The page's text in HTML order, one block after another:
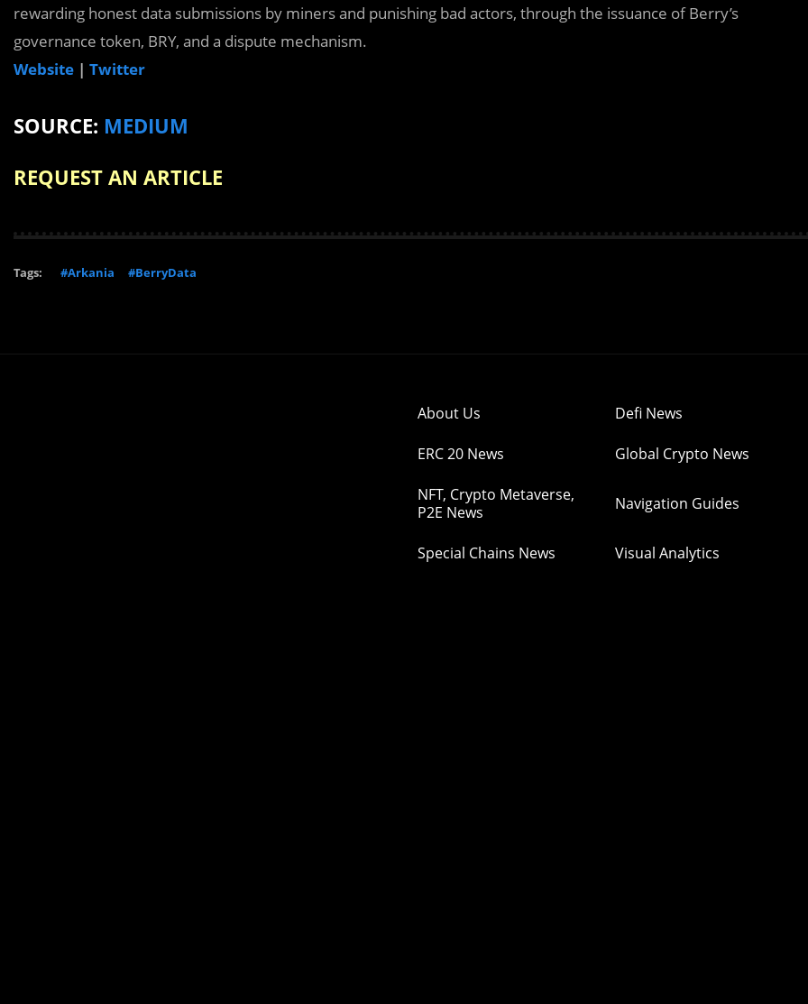
rewarding honest data submissions by miners and punishing bad actors, through the issuance of Berry’s
governance token, BRY, and a dispute mechanism.
Website | Twitter
SOURCE: MEDIUM
REQUEST AN ARTICLE
Tags: #Arkania #BerryData
About Us Defi News
ERC 20 News Global Crypto News
NFT, Crypto Metaverse,
P2E News
Navigation Guides
Special Chains News Visual Analytics